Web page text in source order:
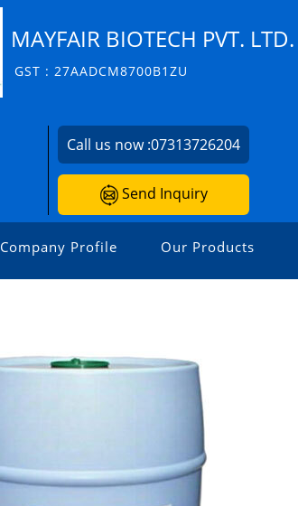
MAYFAIR BIOTECH PVT. LTD.
GST : 27AADCM8700B1ZU
Call us now :07313726204
Send Inquiry
Company Profile Our Products